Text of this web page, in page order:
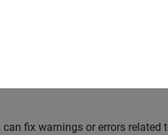
fix warnings or errors related